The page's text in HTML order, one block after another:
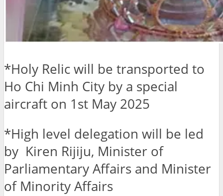
*Holy Relic will be transported to
Ho Chi Minh City by a special
aircraft on 1st May 2025
*High level delegation will be led
by Kiren Rijiju, Minister of
Parliamentary Affairs and Minister
of Minority Affairs